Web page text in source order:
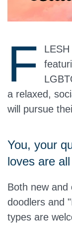
F
a relaxed,
will pursue
You, your
loves are
Both new and
doodlers and
types are